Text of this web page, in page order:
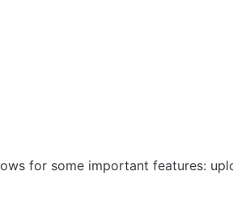
for some important features: